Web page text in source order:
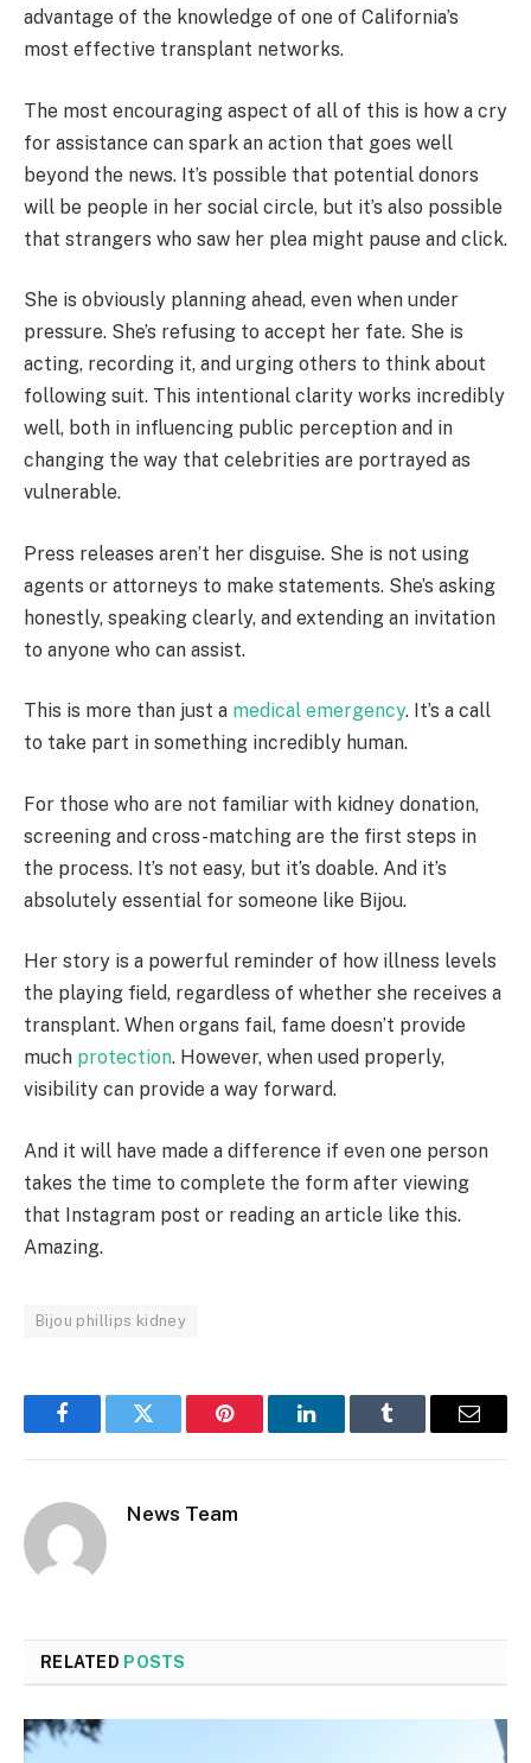
advantage of the knowledge of one of California’s
most effective transplant networks.
The most encouraging aspect of all of this is how a cry
for assistance can spark an action that goes well
beyond the news. It’s possible that potential donors
will be people in her social circle, but it’s also possible
that strangers who saw her plea might pause and click.
She is obviously planning ahead, even when under
pressure. She’s refusing to accept her fate. She is
acting, recording it, and urging others to think about
following suit. This intentional clarity works incredibly
well, both in influencing public perception and in
changing the way that celebrities are portrayed as
vulnerable.
Press releases aren’t her disguise. She is not using
agents or attorneys to make statements. She’s asking
honestly, speaking clearly, and extending an invitation
to anyone who can assist.
This is more than just a medical emergency. It’s a call
to take part in something incredibly human.
For those who are not familiar with kidney donation,
screening and cross-matching are the first steps in
the process. It’s not easy, but it’s doable. And it’s
absolutely essential for someone like Bijou.
Her story is a powerful reminder of how illness levels
the playing field, regardless of whether she receives a
transplant. When organs fail, fame doesn’t provide
much protection. However, when used properly,
visibility can provide a way forward.
And it will have made a difference if even one person
takes the time to complete the form after viewing
that Instagram post or reading an article like this.
Amazing.
Bijou phillips kidney
FacebookTwitter Pinterest LinkedInTumblr Email
News Team
RELATED POSTS